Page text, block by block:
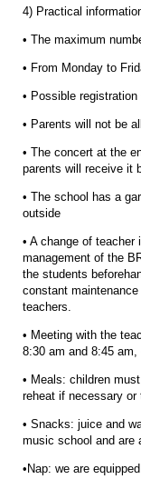
4) Practical
• The maximum
• From Monday to
• Possible
• Parents will not be
• The concert at the
parents will receive it
• The school has a
outside
• A change of
management of the
the students
constant
teachers.
• Meeting with the
8:30 am and 8:45
• Meals: children
reheat if necessary or
• Snacks: juice and
music school and are
•Nap: we are